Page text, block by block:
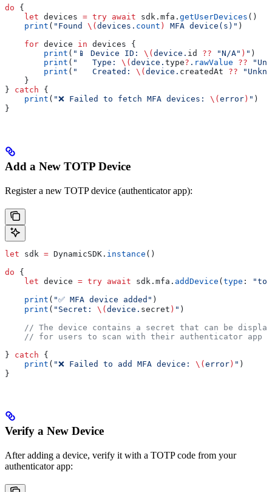
do {
    let
devices = try await sdk. mfa . getUserDevices ()
    print
( "Found \( devices. count ) MFA device(s)" )
    for
device in devices {
        print
( "📱 Device ID: \( device. id ?? "N/A" ) " )
        print
( "   Type: \( device. type? . rawValue ??
        print
( "   Created: \( device. createdAt ??
    }
} catch {
    print
( "❌ Failed to fetch MFA devices: \( error ) " )
}
Add a New TOTP Device
Register a new TOTP device (authenticator app):
let sdk = DynamicSDK. instance ()
do {
    let
device = try await sdk. mfa . addDevice (type :
    print
( "✅ MFA device added" )
    print
( "Secret: \(device. secret ) " )
// The device contains a secret that can be
    // for users to scan with their authenticator app
} catch {
    print
( "❌ Failed to add MFA device: \(error) " )
}
Verify a New Device
After adding a device, verify it with a TOTP code from your
authenticator app: